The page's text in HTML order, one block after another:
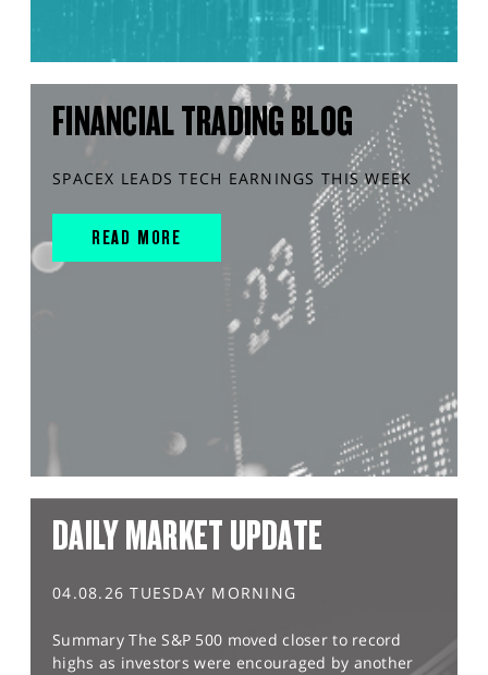
FINANCIAL TRADING BLOG
SPACEX LEADS TECH EARNINGS THIS WEEK
READ MORE
DAILY MARKET UPDATE
04.08.26 TUESDAY MORNING
Summary The S&P 500 moved closer to record
highs as investors were encouraged by another